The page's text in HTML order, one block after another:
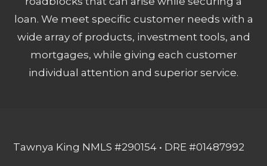
loan. We meet specific customer needs with a
wide array of products, investment tools, and
mortgages, while giving each customer
individual attention and superior service.
Tawnya King NMLS #290154 • DRE #01487992